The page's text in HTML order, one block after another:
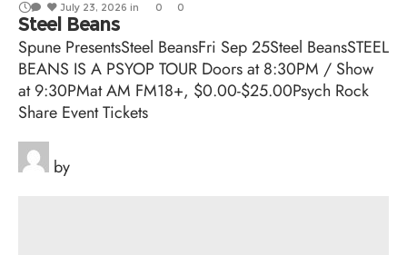
July 23, 2026 in 0 0
Steel Beans
Spune PresentsSteel BeansFri Sep 25Steel BeansSTEEL
BEANS IS A PSYOP TOUR Doors at 8:30PM / Show
at 9:30PMat AM FM18+, $0.00-$25.00Psych Rock
Share Event Tickets
by